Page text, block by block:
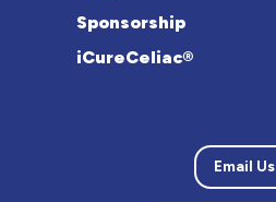
Sponsorship
iCureCeliac®
Email Us